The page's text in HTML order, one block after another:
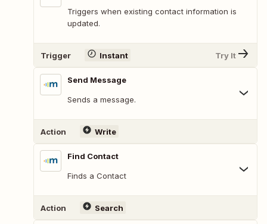
Triggers when existing contact information is
updated.
Trigger Instant Try It
Send Message
Sends a message.
Action Write
Find Contact
Finds a Contact
Action Search